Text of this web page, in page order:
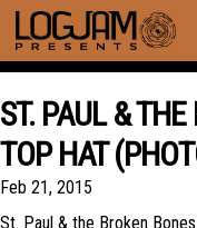
ST. PAUL &
TOP HAT
Feb 21, 2015
St. Paul & the Broken